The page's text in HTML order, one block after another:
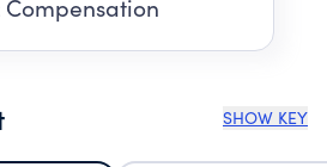
Compensation
SHOW KEY